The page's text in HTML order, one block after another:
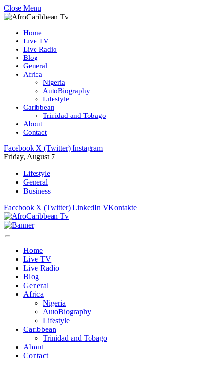
Close Menu
Home
Live TV
Live Radio
Blog
General
Africa
Nigeria
AutoBiography
Lifestyle
Caribbean
Trinidad and Tobago
About
Contact
Facebook X (Twitter) Instagram
Friday, August 7
Lifestyle
General
Business
Facebook X (Twitter) LinkedIn VKontakte
Home
Live TV
Live Radio
Blog
General
Africa
Nigeria
AutoBiography
Lifestyle
Caribbean
Trinidad and Tobago
About
Contact